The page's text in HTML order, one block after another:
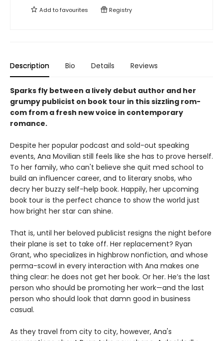
Add tofavourites Registry
Description Bio Details Reviews
Sparks fly between a lively debut author and her
grumpy publicist on book tour in this sizzling rom-
com from a fresh new voice in contemporary
romance.
Despite her popular podcast and sold-out speaking
events, Ana Movilian still feels like she has to prove herself.
To her family, who can't believe she quit med school to
build an influencer career, and to literary snobs, who
decry her buzzy self-help book. Happily, her upcoming
book tour is the perfect chance to show the world just
how bright her star can shine.
That is, until her beloved publicist resigns the night before
their plane is set to take off. Her replacement? Ryan
Grant, who specializes in highbrow nonfiction, and whose
perma-scowl in every interaction with Ana makes one
thing clear: he does not get her book. Or her. He’s the last
person who should be promoting her work—and the last
person who should look that damn good in business
casual.
As they travel from city to city, however, Ana's